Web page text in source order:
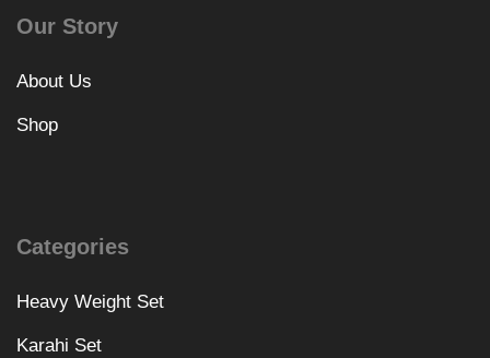
Our Story
About Us
Shop
Categories
Heavy Weight Set
Karahi Set